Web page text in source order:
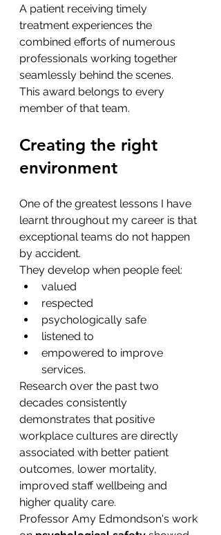
A patient receiving timely
treatment experiences the
combined efforts of numerous
professionals working together
seamlessly behind the scenes.
This award belongs to every
member of that team.
Creating the right
environment
One of the greatest lessons I have
learnt throughout my career is that
exceptional teams do not happen
by accident.
They develop when people feel:
valued
respected
psychologically safe
listened to
empowered to improve
services.
Research over the past two
decades consistently
demonstrates that positive
workplace cultures are directly
associated with better patient
outcomes, lower mortality,
improved staff wellbeing and
higher quality care.
Professor Amy Edmondson's work